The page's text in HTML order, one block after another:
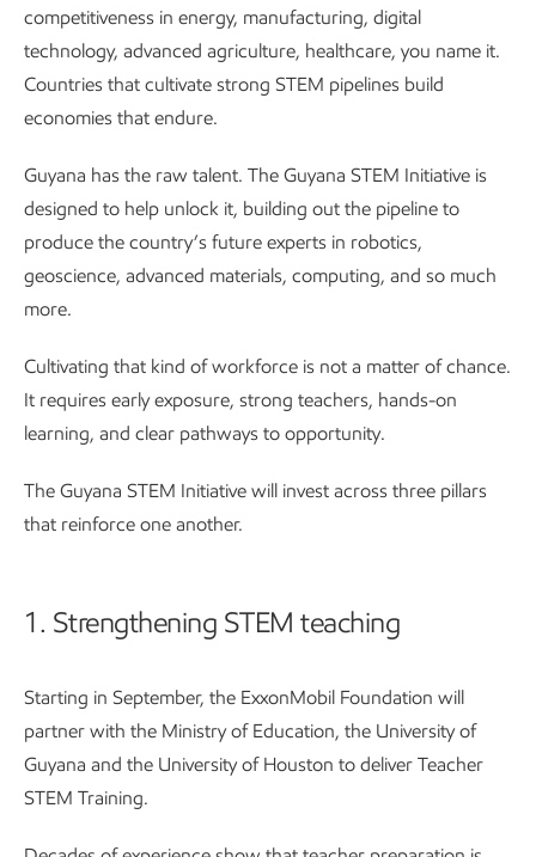
competitiveness in energy, manufacturing, digital
technology, advanced agriculture, healthcare, you name it.
Countries that cultivate strong STEM pipelines build
economies that endure.
Guyana has the raw talent. The Guyana STEM Initiative is
designed to help unlock it, building out the pipeline to
produce the country’s future experts in robotics,
geoscience, advanced materials, computing, and so much
more.
Cultivating that kind of workforce is not a matter of chance.
It requires early exposure, strong teachers, hands-on
learning, and clear pathways to opportunity.
The Guyana STEM Initiative will invest across three pillars
that reinforce one another.
1. Strengthening STEM teaching
Starting in September, the ExxonMobil Foundation will
partner with the Ministry of Education, the University of
Guyana and the University of Houston to deliver Teacher
STEM Training.